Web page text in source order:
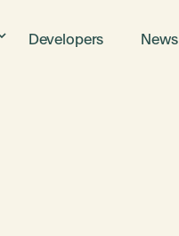
Developers News